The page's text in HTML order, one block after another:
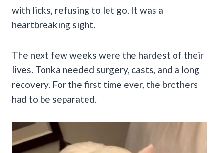
with licks, refusing to let go. It was a
heartbreaking sight.
The next few weeks were the hardest of their
lives. Tonka needed surgery, casts, and a long
recovery. For the first time ever, the brothers
had to be separated.